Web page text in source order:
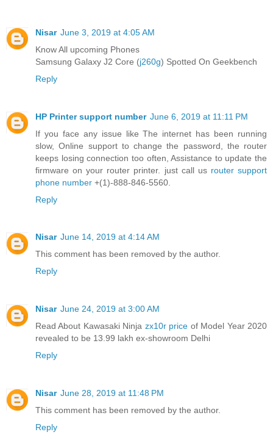
Nisar June 3, 2019 at 4:05 AM
Know All upcoming Phones
Samsung Galaxy J2 Core (j260g) Spotted On Geekbench
Reply
HP Printer support number June 6, 2019 at 11:11 PM
If you face any issue like The internet has been running
slow, Online support to change the password, the router
keeps losing connection too often, Assistance to update the
firmware on your router printer. just call us router support
phone number +(1)-888-846-5560.
Reply
Nisar June 14, 2019 at 4:14 AM
This comment has been removed by the author.
Reply
Nisar June 24, 2019 at 3:00 AM
Read About Kawasaki Ninja zx10r price of Model Year 2020
revealed to be 13.99 lakh ex-showroom Delhi
Reply
Nisar June 28, 2019 at 11:48 PM
This comment has been removed by the author.
Reply